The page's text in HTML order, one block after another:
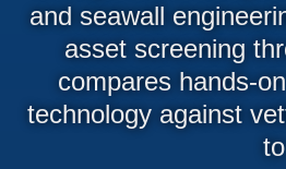
and seawall
asset screening
compares hands-
technology against